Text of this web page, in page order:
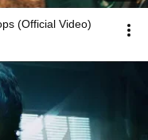
(Official Video)